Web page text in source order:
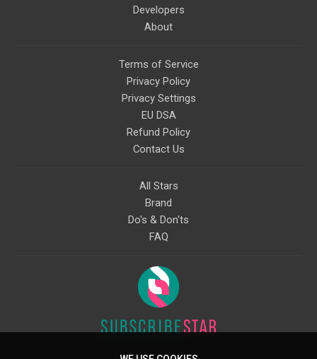
Developers
About
Terms of Service
Privacy Policy
Privacy Settings
EU DSA
Refund Policy
Contact Us
All Stars
Brand
Do's & Don'ts
FAQ